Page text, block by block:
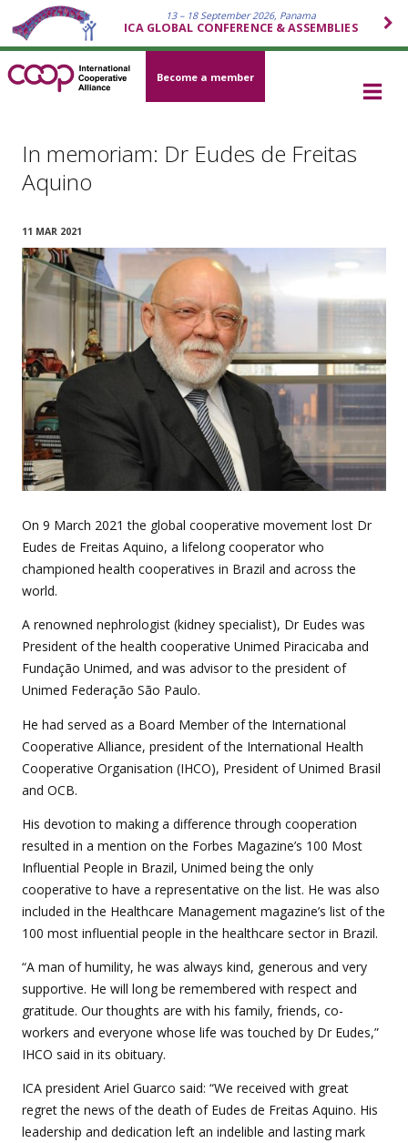
13 – 18 September 2026, Panama
ICA GLOBAL CONFERENCE & ASSEMBLIES
Become a member
In memoriam: Dr Eudes de Freitas
Aquino
11 MAR 2021
On 9 March 2021 the global cooperative movement lost Dr
Eudes de Freitas Aquino, a lifelong cooperator who
championed health cooperatives in Brazil and across the
world.
A renowned nephrologist (kidney specialist), Dr Eudes was
President of the health cooperative Unimed Piracicaba and
Fundação Unimed, and was advisor to the president of
Unimed Federação São Paulo.
He had served as a Board Member of the International
Cooperative Alliance, president of the International Health
Cooperative Organisation (IHCO), President of Unimed Brasil
and OCB.
His devotion to making a difference through cooperation
resulted in a mention on the Forbes Magazine’s 100 Most
Influential People in Brazil, Unimed being the only
cooperative to have a representative on the list. He was also
included in the Healthcare Management magazine’s list of the
100 most influential people in the healthcare sector in Brazil.
“A man of humility, he was always kind, generous and very
supportive. He will long be remembered with respect and
gratitude. Our thoughts are with his family, friends, co-
workers and everyone whose life was touched by Dr Eudes,”
IHCO said in its obituary.
ICA president Ariel Guarco said: “We received with great
regret the news of the death of Eudes de Freitas Aquino. His
leadership and dedication left an indelible and lasting mark